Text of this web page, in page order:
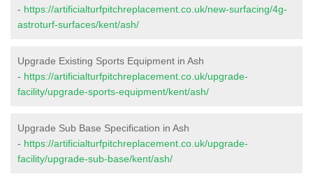
- https://artificialturfpitchreplacement.co.uk/new-surfacing/4g-
astroturf-surfaces/kent/ash/
Upgrade Existing Sports Equipment in Ash
- https://artificialturfpitchreplacement.co.uk/upgrade-
facility/upgrade-sports-equipment/kent/ash/
Upgrade Sub Base Specification in Ash
- https://artificialturfpitchreplacement.co.uk/upgrade-
facility/upgrade-sub-base/kent/ash/